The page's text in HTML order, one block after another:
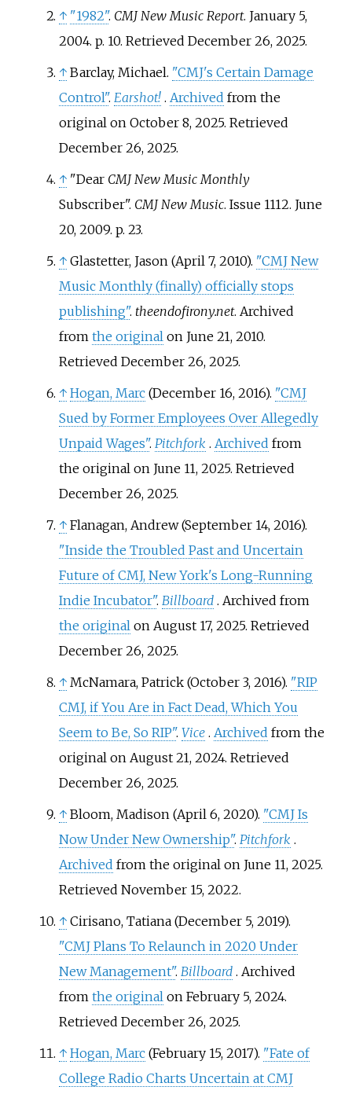
↑ "1982". CMJ New Music Report. January 5,
2004. p. 10. Retrieved December 26, 2025.
↑ Barclay, Michael. "CMJ's Certain Damage
Control". Earshot! . Archived from the
original on October 8, 2025. Retrieved
December 26, 2025.
↑ "Dear CMJ New Music Monthly
Subscriber". CMJ New Music. Issue 1112. June
20, 2009. p. 23.
↑ Glastetter, Jason (April 7, 2010). "CMJ New
Music Monthly (finally) officially stops
publishing". theendofirony.net. Archived
from the original on June 21, 2010.
Retrieved December 26, 2025.
↑ Hogan, Marc(December 16, 2016). "CMJ
Sued by Former Employees Over Allegedly
Unpaid Wages". Pitchfork . Archived from
the original on June 11, 2025. Retrieved
December 26, 2025.
↑ Flanagan, Andrew (September 14, 2016).
"Inside the Troubled Past and Uncertain
Future of CMJ, New York's Long-Running
Indie Incubator". Billboard . Archived from
the original on August 17, 2025. Retrieved
December 26, 2025.
↑ McNamara, Patrick (October 3, 2016). "RIP
CMJ, if You Are in Fact Dead, Which You
Seem to Be, So RIP". Vice . Archived from the
original on August 21, 2024. Retrieved
December 26, 2025.
↑ Bloom, Madison (April 6, 2020). "CMJ Is
Now Under New Ownership". Pitchfork .
Archived from the original on June 11, 2025.
Retrieved November 15, 2022.
↑ Cirisano, Tatiana (December 5, 2019).
"CMJ Plans To Relaunch in 2020 Under
New Management". Billboard . Archived
from the original on February 5, 2024.
Retrieved December 26, 2025.
↑ Hogan, Marc(February 15, 2017). "Fate of
College Radio Charts Uncertain at CMJ